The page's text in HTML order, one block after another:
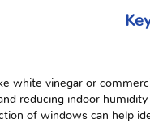
white vinegar or
reducing indoor
of windows can help